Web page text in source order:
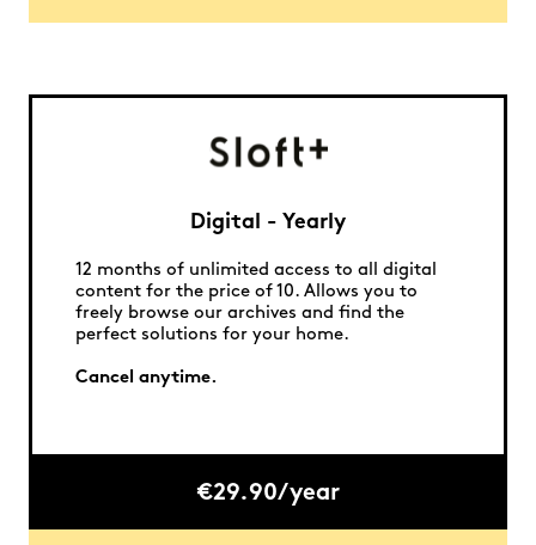
Digital - Yearly
12 months of unlimited access to all digital
content for the price of 10. Allows you to
freely browse our archives and find the
perfect solutions for your home.
Cancel anytime.
€29.90/year